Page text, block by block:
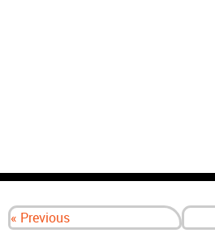
« Previous